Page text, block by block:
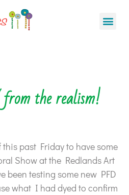
the realism!
past Friday to have some
Show at the Redlands Art
been testing some new PFD
what I had dyed to confirm